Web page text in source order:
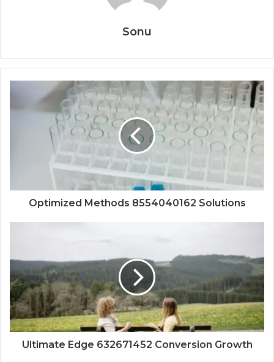
Sonu
Optimized Methods 8554040162 Solutions
Ultimate Edge 632671452 Conversion Growth